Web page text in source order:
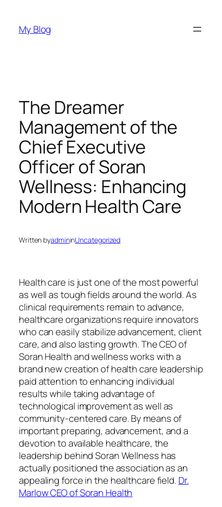
content
My Blog
The Dreamer
Management of the
Chief Executive
Officer of Soran
Wellness: Enhancing
Modern Health Care
Written byadmininUncategorized
Health care is just one of the most powerful
as well as tough fields around the world. As
clinical requirements remain to advance,
healthcare organizations require innovators
who can easily stabilize advancement, client
care, and also lasting growth. The CEO of
Soran Health and wellness works with a
brand new creation of health care leadership
paid attention to enhancing individual
results while taking advantage of
technological improvement as well as
community-centered care. By means of
important preparing, advancement, and a
devotion to available healthcare, the
leadership behind Soran Wellness has
actually positioned the association as an
appealing force in the healthcare field. Dr.
Marlow CEO of Soran Health